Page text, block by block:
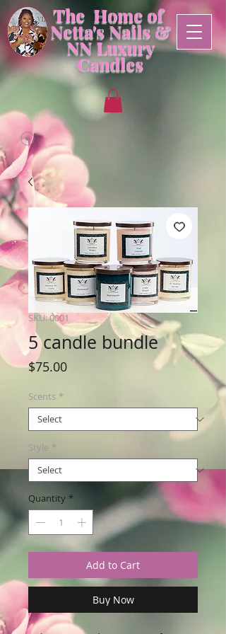
The Home of
Netta's Nails &
NNLuxury
Candles
SKU: 0001
5 candle bundle
$75.00Price
Scents *
Style *
Quantity *
Add to Cart
Buy Now